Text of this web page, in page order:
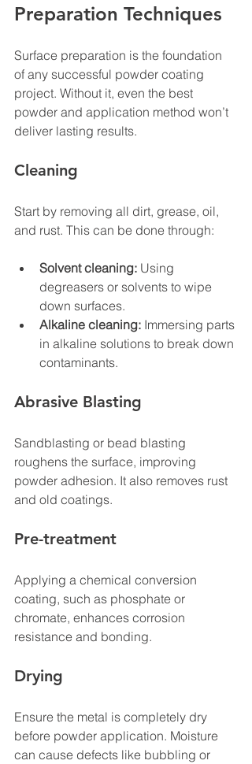
Preparation Techniques
Surface preparation is the foundation
of any successful powder coating
project. Without it, even the best
powder and application method won’t
deliver lasting results.
Cleaning
Start by removing all dirt, grease, oil,
and rust. This can be done through:
Solvent cleaning: Using
degreasers or solvents to wipe
down surfaces.
Alkaline cleaning: Immersing parts
in alkaline solutions to break down
contaminants.
Abrasive Blasting
Sandblasting or bead blasting
roughens the surface, improving
powder adhesion. It also removes rust
and old coatings.
Pre-treatment
Applying a chemical conversion
coating, such as phosphate or
chromate, enhances corrosion
resistance and bonding.
Drying
Ensure the metal is completely dry
before powder application. Moisture
can cause defects like bubbling or